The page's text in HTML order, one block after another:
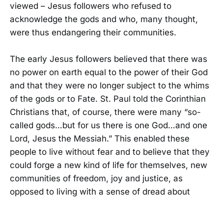
viewed – Jesus followers who refused to
acknowledge the gods and who, many thought,
were thus endangering their communities.
The early Jesus followers believed that there was
no power on earth equal to the power of their God
and that they were no longer subject to the whims
of the gods or to Fate. St. Paul told the Corinthian
Christians that, of course, there were many “so-
called gods…but for us there is one God…and one
Lord, Jesus the Messiah.” This enabled these
people to live without fear and to believe that they
could forge a new kind of life for themselves, new
communities of freedom, joy and justice, as
opposed to living with a sense of dread about